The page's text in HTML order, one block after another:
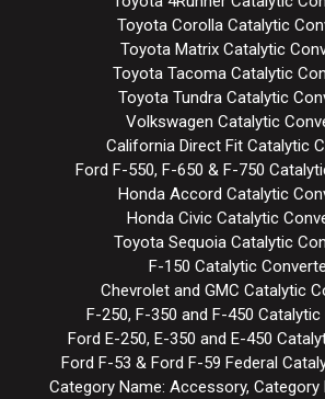
Toyota Corolla Catalytic
Toyota Matrix Catalytic
Toyota Tacoma Catalytic
Toyota Tundra Catalytic
Volkswagen Catalytic
California Direct Fit Catalytic
Ford F-550, F-650 & F-750
Honda Accord Catalytic
Honda Civic Catalytic
Toyota Sequoia Catalytic
F-150 Catalytic
Chevrolet and GMC Catalytic
F-250, F-350 and F-450
Ford E-250, E-350 and E-450
Ford F-53 & Ford F-59 Federal
Category Name: Accessory,